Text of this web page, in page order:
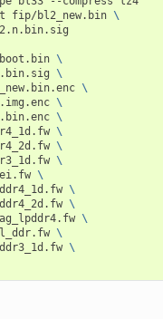
fip/bl2_new.bin \
\
\
\
\
\
\
\
\
\
\
\
\
\
\